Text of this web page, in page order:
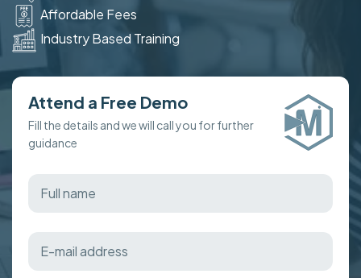
Affordable Fees
Industry Based Training
Attend a Free Demo
Fill the details and we will call you for further
guidance